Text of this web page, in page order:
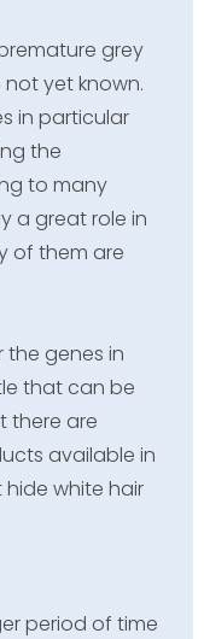
grey
yet known.
in particular
the
to many
a great role in
of them are
the genes in
that can be
there are
available in
white hair
period of time